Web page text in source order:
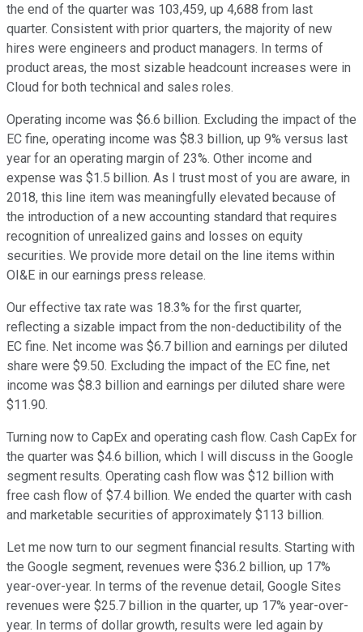
the end of the quarter was 103,459, up 4,688 from last
quarter. Consistent with prior quarters, the majority of new
hires were engineers and product managers. In terms of
product areas, the most sizable headcount increases were in
Cloud for both technical and sales roles.
Operating income was $6.6 billion. Excluding the impact of the
EC fine, operating income was $8.3 billion, up 9% versus last
year for an operating margin of 23%. Other income and
expense was $1.5 billion. As I trust most of you are aware, in
2018, this line item was meaningfully elevated because of
the introduction of a new accounting standard that requires
recognition of unrealized gains and losses on equity
securities. We provide more detail on the line items within
OI&E in our earnings press release.
Our effective tax rate was 18.3% for the first quarter,
reflecting a sizable impact from the non-deductibility of the
EC fine. Net income was $6.7 billion and earnings per diluted
share were $9.50. Excluding the impact of the EC fine, net
income was $8.3 billion and earnings per diluted share were
$11.90.
Turning now to CapEx and operating cash flow. Cash CapEx for
the quarter was $4.6 billion, which I will discuss in the Google
segment results. Operating cash flow was $12 billion with
free cash flow of $7.4 billion. We ended the quarter with cash
and marketable securities of approximately $113 billion.
Let me now turn to our segment financial results. Starting with
the Google segment, revenues were $36.2 billion, up 17%
year-over-year. In terms of the revenue detail, Google Sites
revenues were $25.7 billion in the quarter, up 17% year-over-
year. In terms of dollar growth, results were led again by